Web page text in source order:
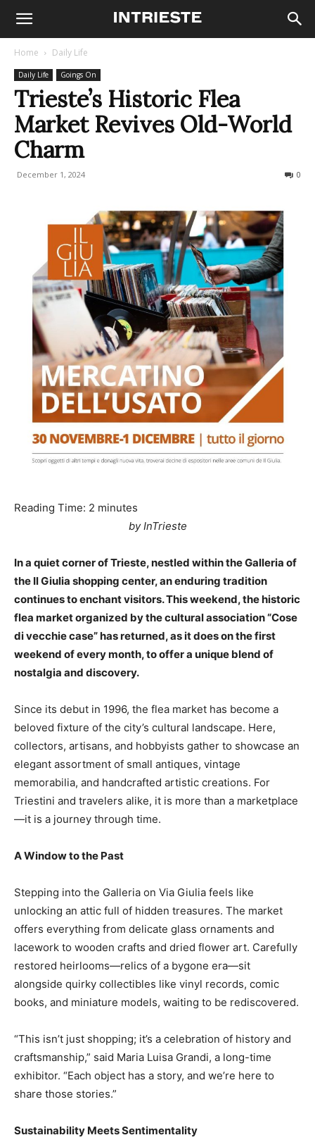
Home Daily Life
Daily Life Goings On
Trieste’s Historic Flea
Market Revives Old-World
Charm
December 1, 2024 0
Reading Time: 2 minutes
by InTrieste
In a quiet corner of Trieste, nestled within the Galleria of
the Il Giulia shopping center, an enduring tradition
continues to enchant visitors. This weekend, the historic
flea market organized by the cultural association “Cose
di vecchie case” has returned, as it does on the first
weekend of every month, to offer a unique blend of
nostalgia and discovery.
Since its debut in 1996, the flea market has become a
beloved fixture of the city’s cultural landscape. Here,
collectors, artisans, and hobbyists gather to showcase an
elegant assortment of small antiques, vintage
memorabilia, and handcrafted artistic creations. For
Triestini and travelers alike, it is more than a marketplace
—it is a journey through time.
A Window to the Past
Stepping into the Galleria on Via Giulia feels like
unlocking an attic full of hidden treasures. The market
offers everything from delicate glass ornaments and
lacework to wooden crafts and dried flower art. Carefully
restored heirlooms—relics of a bygone era—sit
alongside quirky collectibles like vinyl records, comic
books, and miniature models, waiting to be rediscovered.
“This isn’t just shopping; it’s a celebration of history and
craftsmanship,” said Maria Luisa Grandi, a long-time
exhibitor. “Each object has a story, and we’re here to
share those stories.”
Sustainability Meets Sentimentality